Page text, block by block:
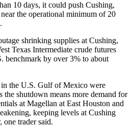
10 days, it could push Cushing,
the operational minimum of 20
shrinking supplies at Cushing,
Texas Intermediate crude futures
benchmark by over 3% to about
in the U.S. Gulf of Mexico were
the shutdown means more demand for
at Magellan at East Houston and
keeping levels at Cushing
one trader said.